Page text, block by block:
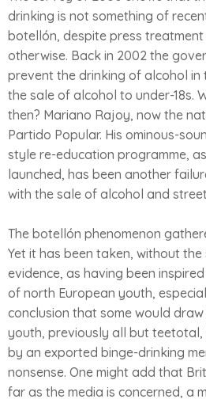
drinking is not something of
botellón, despite press
otherwise. Back in 2002 the
prevent the drinking of alcohol
the sale of alcohol to under-18s.
then? Mariano Rajoy, now the
Partido Popular. His ominous-
style re-education programme,
launched, has been another
with the sale of alcohol and
The botellón phenomenon
Yet it has been taken, without
evidence, as having been
of north European youth,
conclusion that some would
youth, previously all but teetotal,
by an exported binge-drinking
nonsense. One might add that
far as the media is concerned, a